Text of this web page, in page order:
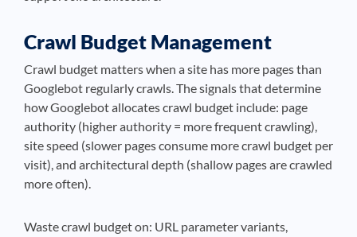
Crawl Budget Management
Crawl budget matters when a site has more pages than
Googlebot regularly crawls. The signals that determine
how Googlebot allocates crawl budget include: page
authority (higher authority = more frequent crawling),
site speed (slower pages consume more crawl budget per
visit), and architectural depth (shallow pages are crawled
more often).
Waste crawl budget on: URL parameter variants,